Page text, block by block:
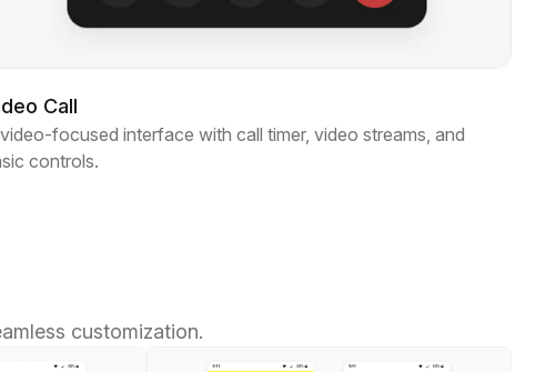
Call
focused interface with call timer, video streams, and
controls.
customization.